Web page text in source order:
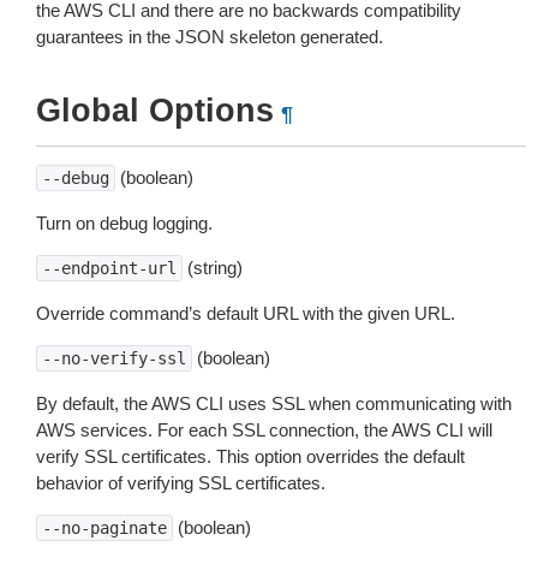
the AWS CLI and there are no backwards compatibility
guarantees in the JSON skeleton generated.
Global Options ¶
--debug (boolean)
Turn on debug logging.
--endpoint-url (string)
Override command’s default URL with the given URL.
--no-verify-ssl (boolean)
By default, the AWS CLI uses SSL when communicating with
AWS services. For each SSL connection, the AWS CLI will
verify SSL certificates. This option overrides the default
behavior of verifying SSL certificates.
--no-paginate (boolean)